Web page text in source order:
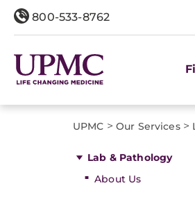
800-533-8762
UPMC > Our Services>
Lab & Pathology
About Us